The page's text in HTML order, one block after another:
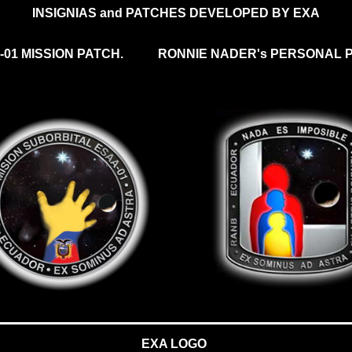
INSIGNIAS and PATCHES DEVELOPED BY EXA
MISSION PATCH. RONNIE NADER's PERSONAL
EXA LOGO